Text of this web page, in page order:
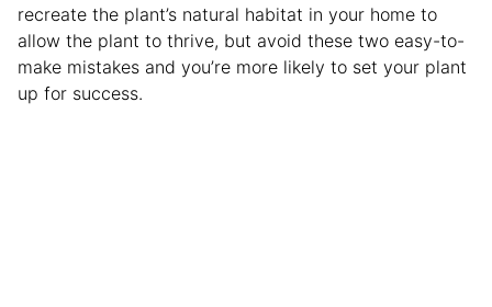
recreate the plant’s natural habitat in your home to
allow the plant to thrive, but avoid these two easy-to-
make mistakes and you’re more likely to set your plant
up for success.